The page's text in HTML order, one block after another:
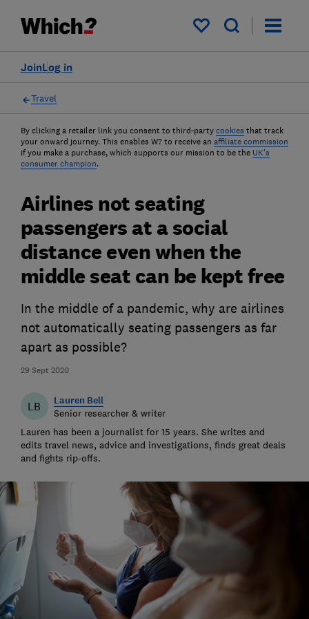
My saved items
Log in
Join
Travel
By clicking a retailer link you consent to third-party cookies that track
your onward journey. This enables W? to receive an affiliate commission
if you make a purchase, which supports our mission to be the UK's
consumer champion.
29 Sept 2020
Airlines not seating
passengers at a social
distance even when the
middle seat can be kept free
In the middle of a pandemic, why are airlines
not automatically seating passengers as far
apart as possible?
LB Lauren Bell
Senior researcher & writer
Lauren has been a journalist for 15 years. She writes and
edits travel news, advice and investigations, finds great deals
and fights rip-offs.